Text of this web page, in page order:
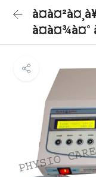
à¤à¤¾à¤°